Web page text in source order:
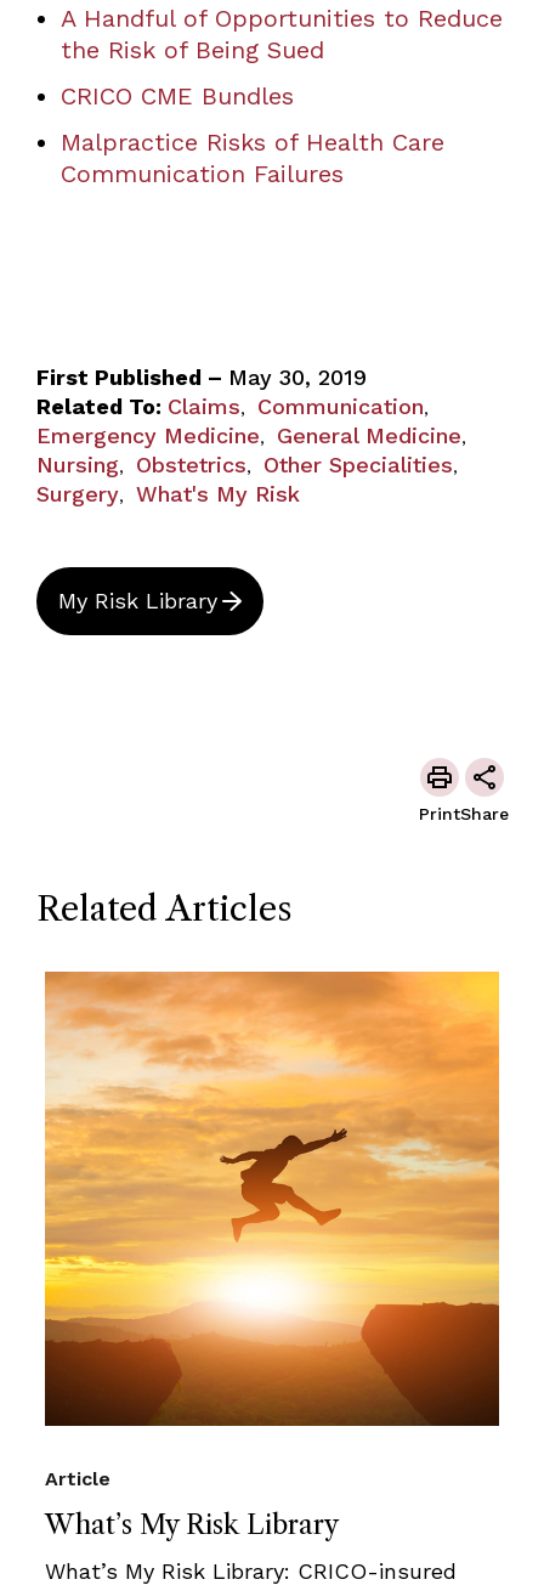
A Handful of Opportunities to Reduce
the Risk of Being Sued
CRICO CME Bundles
Malpractice Risks of Health Care
Communication Failures
First Published – May 30, 2019
Related To: Claims, Communication,
Emergency Medicine, General Medicine,
Nursing, Obstetrics, Other Specialities,
Surgery, What's My Risk
My Risk Library
PrintShare
Related Articles
What’s My Risk Library
Article
What’s My Risk Library: CRICO-insured